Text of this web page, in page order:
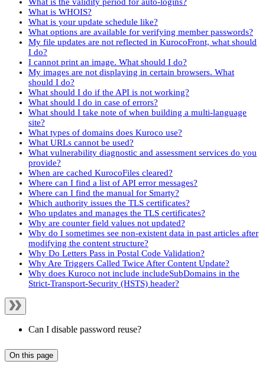
What is WHOIS?
What is your update schedule like?
What options are available for verifying member passwords?
My file updates are not reflected in KurocoFront, what should
I do?
I cannot print an image. What should I do?
My images are not displaying in certain browsers. What
should I do?
What should I do if the API is not working?
What should I do in case of errors?
What should I take note of when building a multi-language
site?
What types of domains does Kuroco use?
What URLs cannot be used?
What vulnerability diagnostic and assessment services do you
provide?
When are cached KurocoFiles cleared?
Where can I find a list of API error messages?
Where can I find the manual for Smarty?
Which authority issues the TLS certificates?
Who updates and manages the TLS certificates?
Why are counter field values not updated?
Why do I sometimes see non-existent data in past articles after
modifying the content structure?
Why Do Letters Pass in Postal Code Validation?
Why Are Triggers Called Twice After Content Update?
Why does Kuroco not include includeSubDomains in the
Strict-Transport-Security (HSTS) header?
Can I disable password reuse?
On this page